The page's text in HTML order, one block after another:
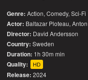
Genre: Action,Comedy,Sci-Fi
Actor: Baltazar Ploteau,
Director: David Andersson
Country: Sweden
Duration: 1h 30m min
Quality: HD
Release: 2024